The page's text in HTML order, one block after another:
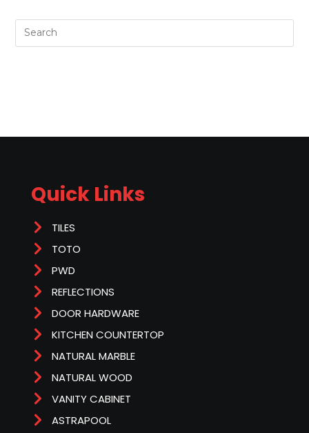
Quick Links
TILES
TOTO
PWD
REFLECTIONS
DOOR HARDWARE
KITCHEN COUNTERTOP
NATURAL MARBLE
NATURAL WOOD
VANITY CABINET
ASTRAPOOL